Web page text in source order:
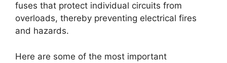
fuses that protect individual circuits from
overloads, thereby preventing electrical fires
and hazards.
Here are some of the most important